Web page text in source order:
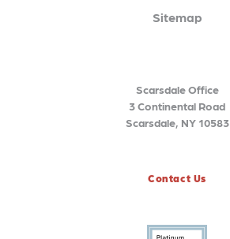
Sitemap
Scarsdale Office
3 Continental Road
Scarsdale, NY 10583
Contact Us